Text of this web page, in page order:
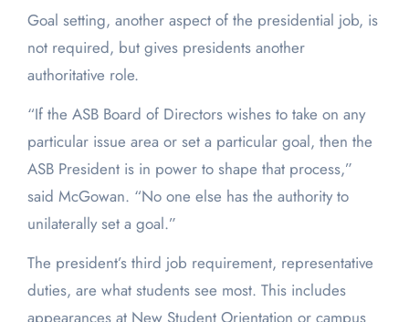
Goal setting, another aspect of the presidential job, is
not required, but gives presidents another
authoritative role.
“If the ASB Board of Directors wishes to take on any
particular issue area or set a particular goal, then the
ASB President is in power to shape that process,”
said McGowan. “No one else has the authority to
unilaterally set a goal.”
The president’s third job requirement, representative
duties, are what students see most. This includes